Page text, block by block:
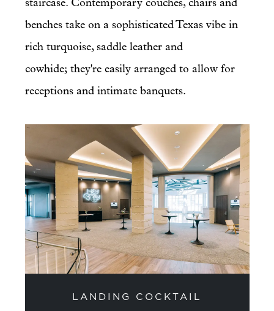
benches take on a sophisticated Texas vibe in
rich turquoise, saddle leather and
cowhide; they're easily arranged to allow for
receptions and intimate banquets.
LANDING COCKTAIL